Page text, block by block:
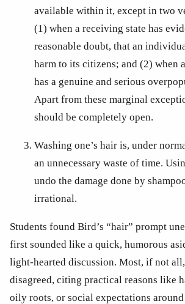
available within it, except in two
(1) when a receiving state has
reasonable doubt, that an
harm to its citizens; and (2) when
has a genuine and serious
Apart from these marginal
should be completely open.
Washing one’s hair is, under
an unnecessary waste of time.
undo the damage done by
irrational.
Students found Bird’s “hair” prompt
first sounded like a quick, humorous
light-hearted discussion. Most, if not
disagreed, citing practical reasons like
oily roots, or social expectations